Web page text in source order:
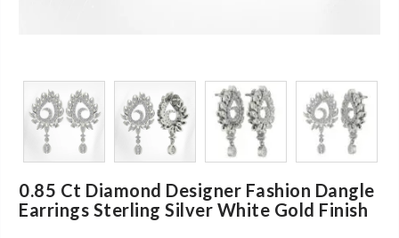
0.85 Ct Diamond Designer Fashion Dangle
Earrings Sterling Silver White Gold Finish